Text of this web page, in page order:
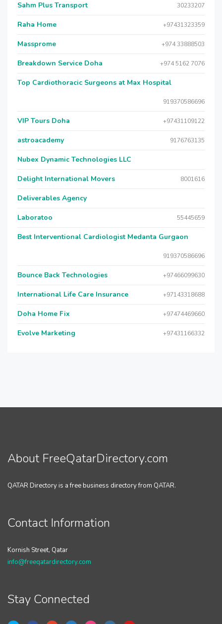
Sahm Plus Transport 30233207
Raha Home +97431323359
Massprome +974 33888503
Breakdown Service Doha +974 5162 7076
Top Cardiothoracic Surgeons at Max Hospital
919370586696
VIP Tours Doha +97431109122
astroacademy 9176763135
Nubex Dynamic Technologies LLC
Delight International Movers 8001616
Deliverables Agency
Laboratoo 55445659
Best Interventional Cardiologist Medanta Gurgaon
919370586696
Bounce Back Technologies +97466099630
International Life Care Insurance +97143318688
Doha Home Fix +97474469660
Evolve Marketing +97431166332
About FreeQatarDirectory.com
QATAR Directory is a free business directory from QATAR.
Contact Information
Kornish Street, Qatar
info@freeqatardirectory.com
Stay Connected